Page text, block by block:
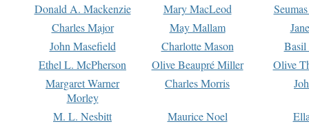
Donald A. Mackenzie
Mary MacLeod
Charles Major
May Mallam
John Masefield
Charlotte Mason
Basil
Ethel L. McPherson
Olive Beaupré Miller
Olive
Margaret Warner
Morley
Charles Morris
M. L. Nesbitt Maurice Noel